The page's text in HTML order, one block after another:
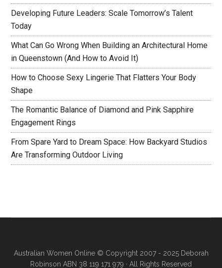
Developing Future Leaders: Scale Tomorrow’s Talent
Today
What Can Go Wrong When Building an Architectural Home
in Queenstown (And How to Avoid It)
How to Choose Sexy Lingerie That Flatters Your Body
Shape
The Romantic Balance of Diamond and Pink Sapphire
Engagement Rings
From Spare Yard to Dream Space: How Backyard Studios
Are Transforming Outdoor Living
Australian Women Online© Copyright 2007 - 2025 Deborah
Robinson ABN 38 119 171 979 · All Rights Reserved